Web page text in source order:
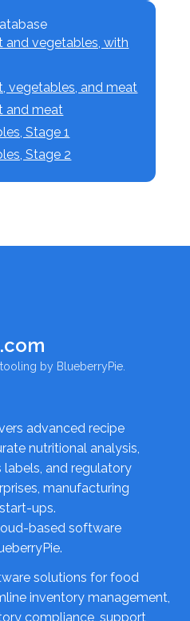
and vegetables, with
vegetables, and meat
and meat
Stage 1
Stage 2
by BlueberryPie.
advanced recipe
nutritional analysis,
and regulatory
manufacturing
ups.
based software
solutions for food
inventory management,
compliance, support